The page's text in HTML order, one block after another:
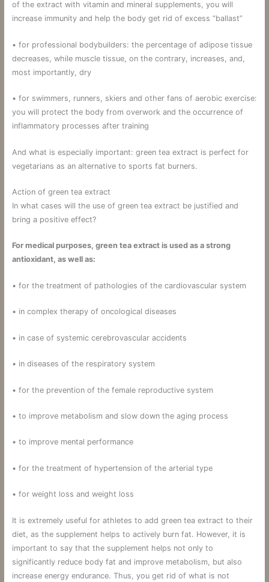
of the extract with vitamin and mineral supplements, you will
increase immunity and help the body get rid of excess “ballast”
• for professional bodybuilders: the percentage of adipose tissue
decreases, while muscle tissue, on the contrary, increases, and,
most importantly, dry
• for swimmers, runners, skiers and other fans of aerobic exercise:
you will protect the body from overwork and the occurrence of
inflammatory processes after training
And what is especially important: green tea extract is perfect for
vegetarians as an alternative to sports fat burners.
Action of green tea extract
In what cases will the use of green tea extract be justified and
bring a positive effect?
For medical purposes, green tea extract is used as a strong
antioxidant, as well as:
• for the treatment of pathologies of the cardiovascular system
• in complex therapy of oncological diseases
• in case of systemic cerebrovascular accidents
• in diseases of the respiratory system
• for the prevention of the female reproductive system
• to improve metabolism and slow down the aging process
• to improve mental performance
• for the treatment of hypertension of the arterial type
• for weight loss and weight loss
It is extremely useful for athletes to add green tea extract to their
diet, as the supplement helps to actively burn fat. However, it is
important to say that the supplement helps not only to
significantly reduce body fat and improve metabolism, but also
increase energy endurance. Thus, you get rid of what is not